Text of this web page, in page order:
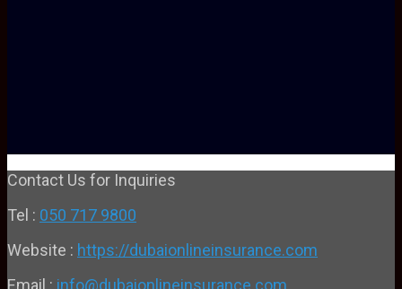
Contact Us for Inquiries
Tel : 050 717 9800
Website : https://dubaionlineinsurance.com
Email : info@dubaionlineinsurance.com